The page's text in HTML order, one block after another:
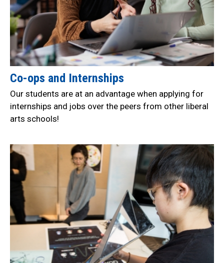
Co-ops and Internships
Our students are at an advantage when applying for
internships and jobs over the peers from other liberal
arts schools!